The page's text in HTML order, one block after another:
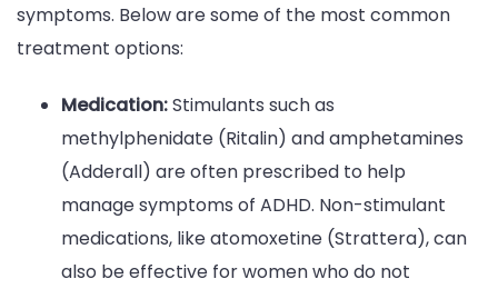
symptoms. Below are some of the most common
treatment options:
Medication:Stimulants such as
methylphenidate (Ritalin) and amphetamines
(Adderall) are often prescribed to help
manage symptoms of ADHD. Non-stimulant
medications, like atomoxetine (Strattera), can
also be effective for women who do not